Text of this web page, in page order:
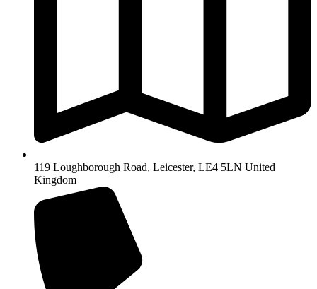
119 Loughborough Road, Leicester, LE4 5LN United
Kingdom